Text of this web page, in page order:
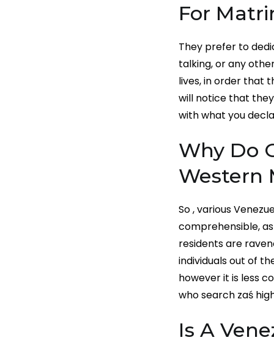
For
They prefer to
talking, or any
lives, in order that
will notice that
with what you
Why Do
Western
So , various
comprehensible,
residents are
individuals out of
however it is less
who search zaś
Is A